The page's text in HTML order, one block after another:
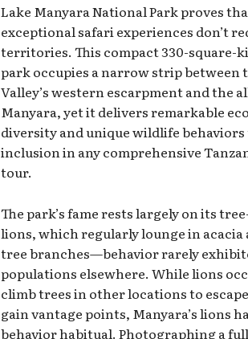
Lake Manyara National Park proves
exceptional safari experiences don’t
territories. This compact 330-square-
park occupies a narrow strip between
Valley’s western escarpment and the
Manyara, yet it delivers remarkable
diversity and unique wildlife
inclusion in any comprehensive
tour.
The park’s fame rests largely on its
lions, which regularly lounge in acacia
tree branches—behavior rarely
populations elsewhere. While lions
climb trees in other locations to
gain vantage points, Manyara’s lions
behavior habitual. Photographing a